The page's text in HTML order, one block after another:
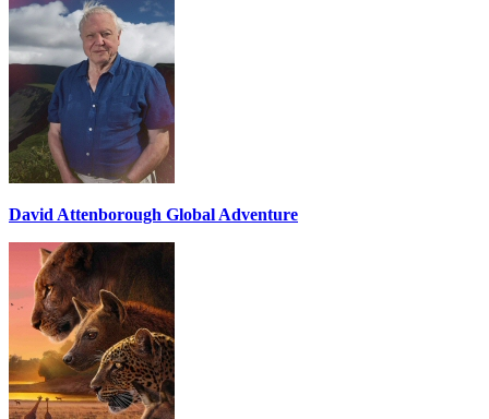
David Attenborough Global Adventure